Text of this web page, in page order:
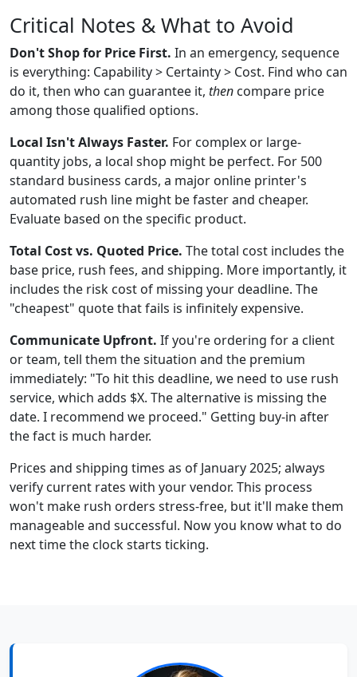
Critical Notes & What to Avoid
Don't Shop for Price First. In an emergency, sequence
is everything: Capability > Certainty > Cost. Find who can
do it, then who can guarantee it, then compare price
among those qualified options.
Local Isn't Always Faster. For complex or large-
quantity jobs, a local shop might be perfect. For 500
standard business cards, a major online printer's
automated rush line might be faster and cheaper.
Evaluate based on the specific product.
Total Cost vs. Quoted Price. The total cost includes the
base price, rush fees, and shipping. More importantly, it
includes the risk cost of missing your deadline. The
"cheapest" quote that fails is infinitely expensive.
Communicate Upfront. If you're ordering for a client
or team, tell them the situation and the premium
immediately: "To hit this deadline, we need to use rush
service, which adds $X. The alternative is missing the
date. I recommend we proceed." Getting buy-in after
the fact is much harder.
Prices and shipping times as of January 2025; always
verify current rates with your vendor. This process
won't make rush orders stress-free, but it'll make them
manageable and successful. Now you know what to do
next time the clock starts ticking.